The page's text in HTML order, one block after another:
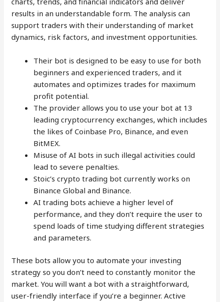
results in an understandable form. The analysis can
support traders with their understanding of market
dynamics, risk factors, and investment opportunities.
Their bot is designed to be easy to use for both
beginners and experienced traders, and it
automates and optimizes trades for maximum
profit potential.
The provider allows you to use your bot at 13
leading cryptocurrency exchanges, which includes
the likes of Coinbase Pro, Binance, and even
BitMEX.
Misuse of AI bots in such illegal activities could
lead to severe penalties.
Stoic’s crypto trading bot currently works on
Binance Global and Binance.
AI trading bots achieve a higher level of
performance, and they don’t require the user to
spend loads of time studying different strategies
and parameters.
These bots allow you to automate your investing
strategy so you don’t need to constantly monitor the
market. You will want a bot with a straightforward,
user-friendly interface if you’re a beginner. Active